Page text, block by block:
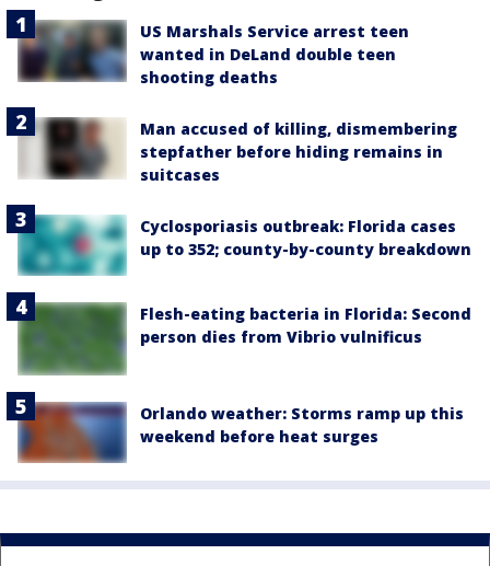
US Marshals Service arrest teen
wanted in DeLand double teen
shooting deaths
Man accused of killing, dismembering
stepfather before hiding remains in
suitcases
Cyclosporiasis outbreak: Florida cases
up to 352; county-by-county breakdown
Flesh-eating bacteria in Florida: Second
person dies from Vibrio vulnificus
Orlando weather: Storms ramp up this
weekend before heat surges